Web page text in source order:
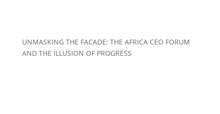
UNMASKING THE FACADE: THE AFRICA CEO FORUM
AND THE ILLUSION OF PROGRESS